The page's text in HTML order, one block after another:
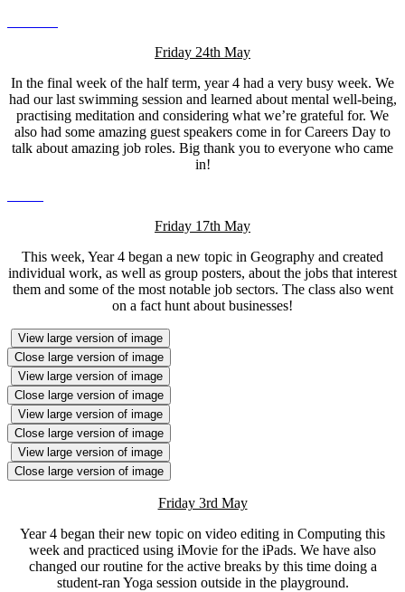
Friday 24th May
In the final week of the half term, year 4 had a very busy week. We
had our last swimming session and learned about mental well-being,
practising meditation and considering what we’re grateful for. We
also had some amazing guest speakers come in for Careers Day to
talk about amazing job roles. Big thank you to everyone who came
in!
Friday 17th May
This week, Year 4 began a new topic in Geography and created
individual work, as well as group posters, about the jobs that interest
them and some of the most notable job sectors. The class also went
on a fact hunt about businesses!
View large version of image
Close large version of image
View large version of image
Close large version of image
View large version of image
Close large version of image
View large version of image
Close large version of image
Friday 3rd May
Year 4 began their new topic on video editing in Computing this
week and practiced using iMovie for the iPads. We have also
changed our routine for the active breaks by this time doing a
student-ran Yoga session outside in the playground.